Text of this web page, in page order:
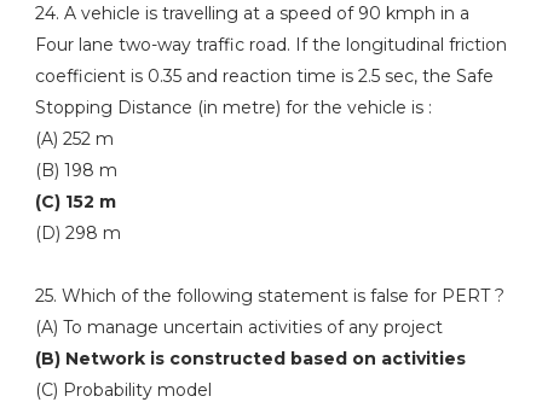
24. A vehicle is travelling at a speed of 90 kmph in a
Four lane two-way traffic road. If the longitudinal friction
coefficient is 0.35 and reaction time is 2.5 sec, the Safe
Stopping Distance (in metre) for the vehicle is :
(A) 252 m
(B) 198 m
(C) 152 m
(D) 298 m
25. Which of the following statement is false for PERT ?
(A) To manage uncertain activities of any project
(B) Network is constructed based on activities
(C) Probability model